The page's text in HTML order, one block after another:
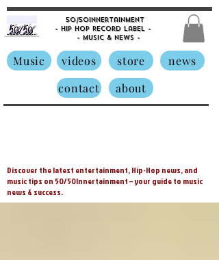
50/50innertainment
- Hip Hop Record Label -
- Music & News -
Music videos store
news
contact
about
Discover the latest entertainment, Hip-Hop news, and
music tips on 50/50Innertainment – your guide to music
news & success.